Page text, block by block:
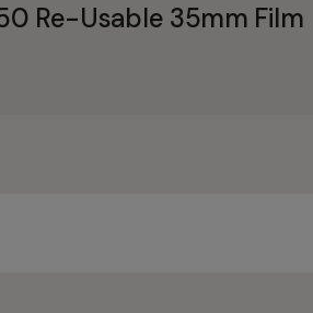
Re-Usable 35mm Film